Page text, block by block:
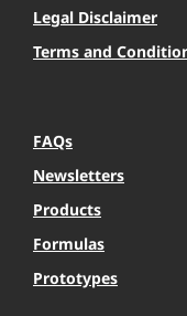
Legal Disclaimer
Terms and
FAQs
Newsletters
Products
Formulas
Prototypes